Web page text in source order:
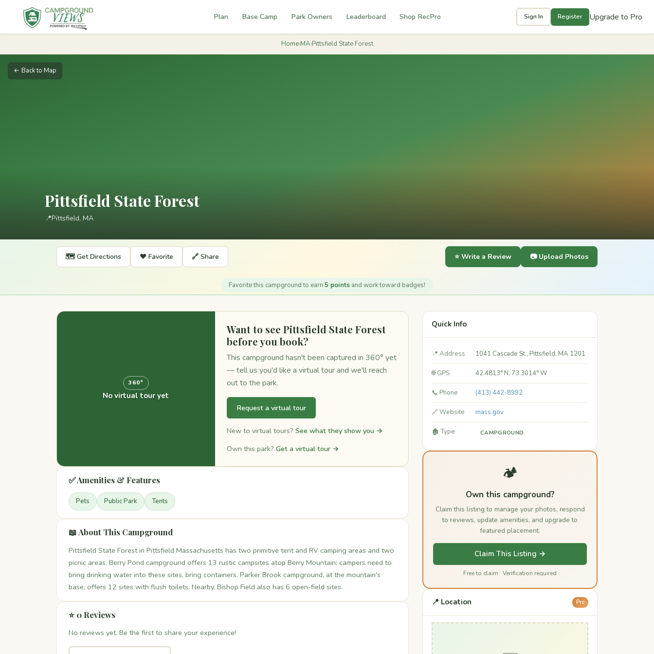
Plan Base Camp Park Owners Leaderboard Shop RecPro Sign In Register Upgrade to Pro
Home›MA›Pittsfield State Forest
← Back to Map
Pittsfield State Forest
📍Pittsfield, MA
🗺️ Get Directions ❤️ Favorite 🔗 Share ⭐ Write a Review 📷 Upload Photos
Favorite this campground to earn 5 points and work toward badges!
360°
No virtual tour yet
Want to see Pittsfield State Forest
before you book?
This campground hasn't been captured in 360° yet
— tell us you'd like a virtual tour and we'll reach
out to the park.
Request a virtual tour
New to virtual tours? See what they show you →
Own this park? Get a virtual tour →
✅ Amenities & Features
Pets Public Park Tents
📖 About This Campground
Pittsfield State Forest in Pittsfield Massachusetts has two primitive tent and RV camping areas and two
picnic areas. Berry Pond campground offers 13 rustic campsites atop Berry Mountain; campers need to
bring drinking water into these sites, bring containers. Parker Brook campground, at the mountain's
base, offers 12 sites with flush toilets. Nearby, Bishop Field also has 6 open-field sites.
⭐ 0 Reviews
No reviews yet. Be the first to share your experience!
Quick Info
📍 Address 1041 Cascade St., Pittsfield, MA 1201
🌐 GPS 42.4813° N, 73.3014° W
📞 Phone (413) 442-8992
🔗 Website mass.gov
🏚️ Type CAMPGROUND
🏕️
Own this campground?
Claim this listing to manage your photos, respond
to reviews, update amenities, and upgrade to
featured placement.
Claim This Listing →
Free to claim · Verification required
📍 Location Pro